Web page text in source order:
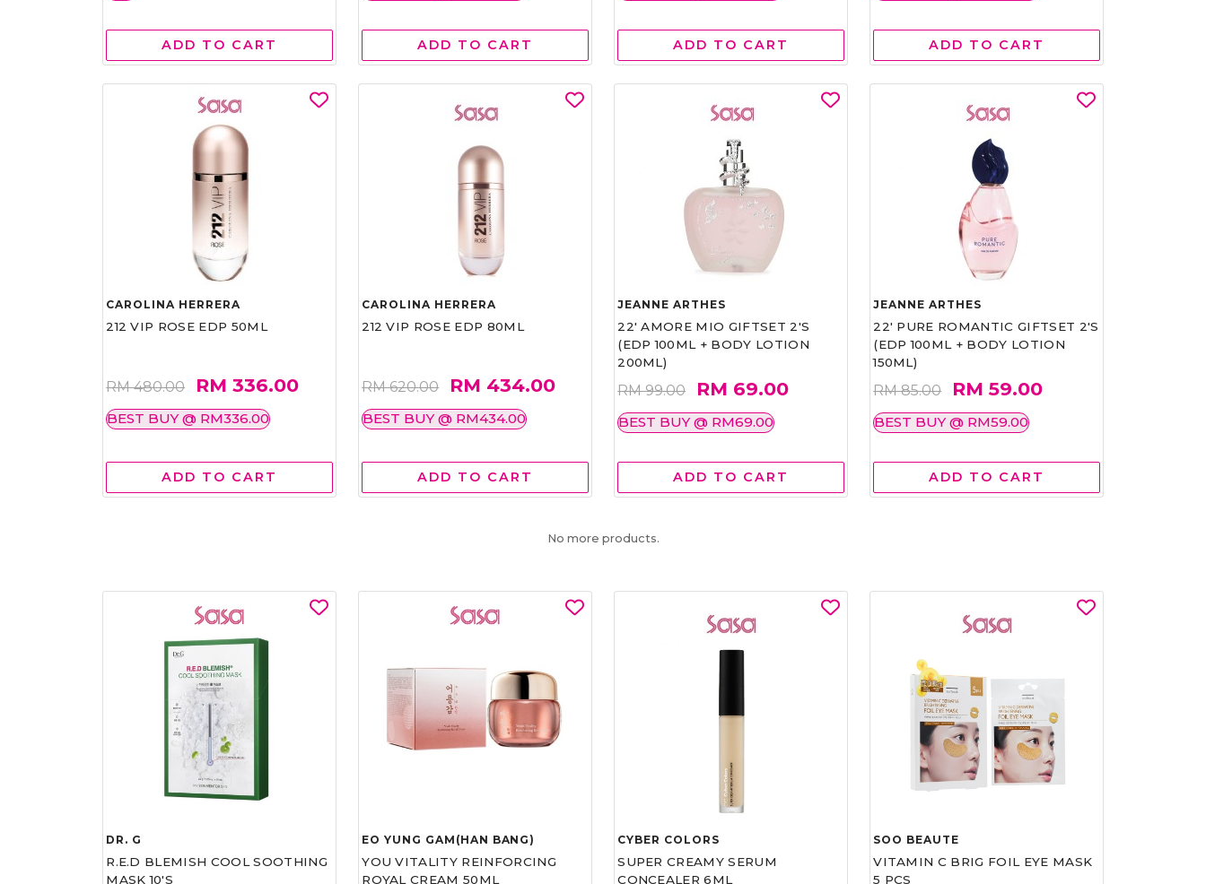
ADD TO CART ADD TO CART ADD TO CART ADD TO CART
CAROLINA HERRERA
212 VIP ROSE EDP 50ML
RM 480.00 RM 336.00
BEST BUY @ RM336.00
ADD TO CART
CAROLINA HERRERA
212 VIP ROSE EDP 80ML
RM 620.00 RM 434.00
BEST BUY @ RM434.00
ADD TO CART
JEANNE ARTHES
22' AMORE MIO GIFTSET 2'S
(EDP 100ML + BODY LOTION
200ML)
RM 99.00 RM 69.00
BEST BUY @ RM69.00
ADD TO CART
JEANNE ARTHES
22' PURE ROMANTIC GIFTSET 2'S
(EDP 100ML + BODY LOTION
150ML)
RM 85.00 RM 59.00
BEST BUY @ RM59.00
ADD TO CART
No more products.
DR. G
R.E.D BLEMISH COOL SOOTHING
MASK 10'S
EO YUNG GAM(HAN BANG)
YOU VITALITY REINFORCING
ROYAL CREAM 50ML
CYBER COLORS
SUPER CREAMY SERUM
CONCEALER 6ML
SOO BEAUTE
VITAMIN C BRIG FOIL EYE MASK
5 PCS